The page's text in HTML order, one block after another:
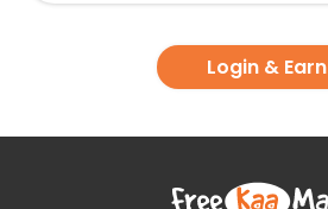
Login & Earn